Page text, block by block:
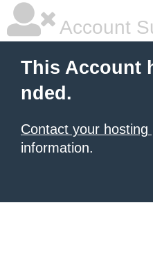
Account
This Account
nded.
Contact your hosting
information.